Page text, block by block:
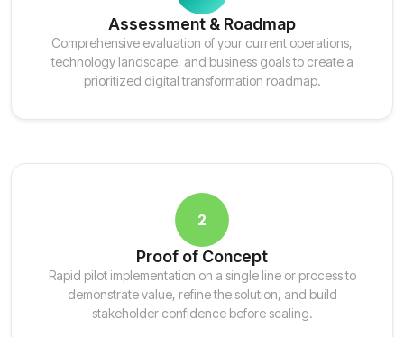
Assessment & Roadmap
Comprehensive evaluation of your current operations,
technology landscape, and business goals to create a
prioritized digital transformation roadmap.
2
Proof of Concept
Rapid pilot implementation on a single line or process to
demonstrate value, refine the solution, and build
stakeholder confidence before scaling.